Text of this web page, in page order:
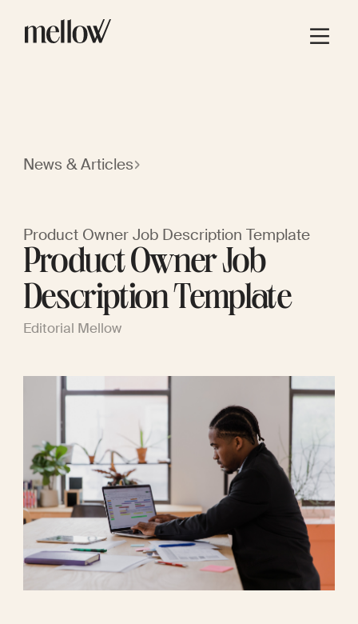
News & Articles
Product Owner Job Description Template
Product Owner Job
Description Template
Editorial Mellow